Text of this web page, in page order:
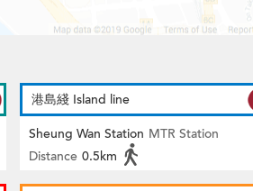
港島綫 Island line
Sheung Wan Station MTR Station
Distance 0.5km